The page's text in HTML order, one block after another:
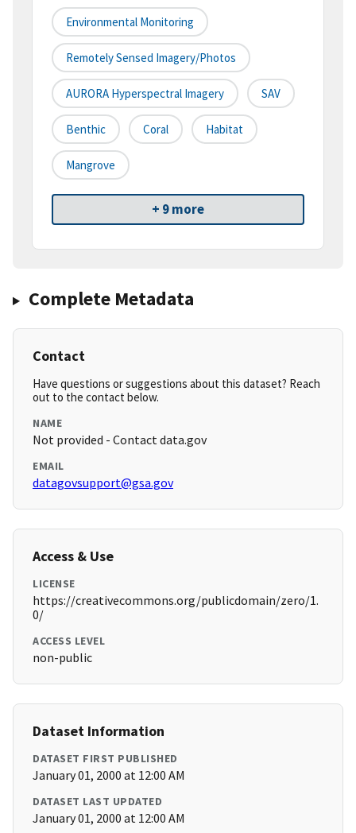
Environmental Monitoring
Remotely Sensed Imagery/Photos
AURORA Hyperspectral Imagery SAV
Benthic Coral Habitat
Mangrove
+ 9 more
Complete Metadata
Contact
Have questions or suggestions about this dataset? Reach
out to the contact below.
NAME
Not provided - Contact data.gov
EMAIL
datagovsupport@gsa.gov
Access & Use
LICENSE
https://creativecommons.org/publicdomain/zero/1.
0/
ACCESS LEVEL
non-public
Dataset Information
DATASET FIRST PUBLISHED
January 01, 2000 at 12:00 AM
DATASET LAST UPDATED
January 01, 2000 at 12:00 AM